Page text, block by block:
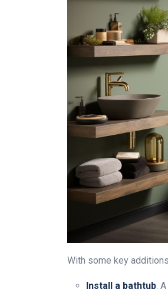
With some key
Install a bathtub.